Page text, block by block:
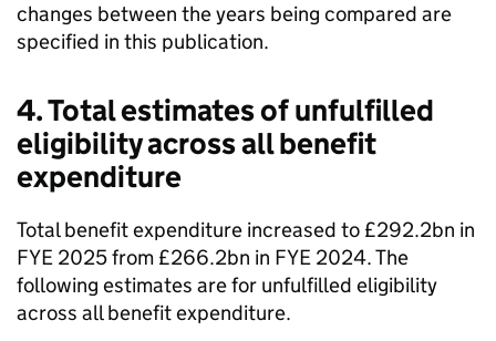
changes between the years being compared are
specified in this publication.
4. Total estimates of unfulfilled
eligibility across all benefit
expenditure
Total benefit expenditure increased to £292.2bn in
FYE 2025 from £266.2bn in FYE 2024. The
following estimates are for unfulfilled eligibility
across all benefit expenditure.